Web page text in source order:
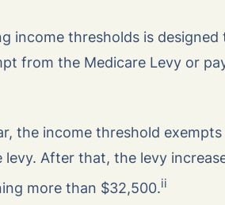
income thresholds is
from the Medicare Levy or
the income threshold
levy. After that, the levy
more than $32,500.ii